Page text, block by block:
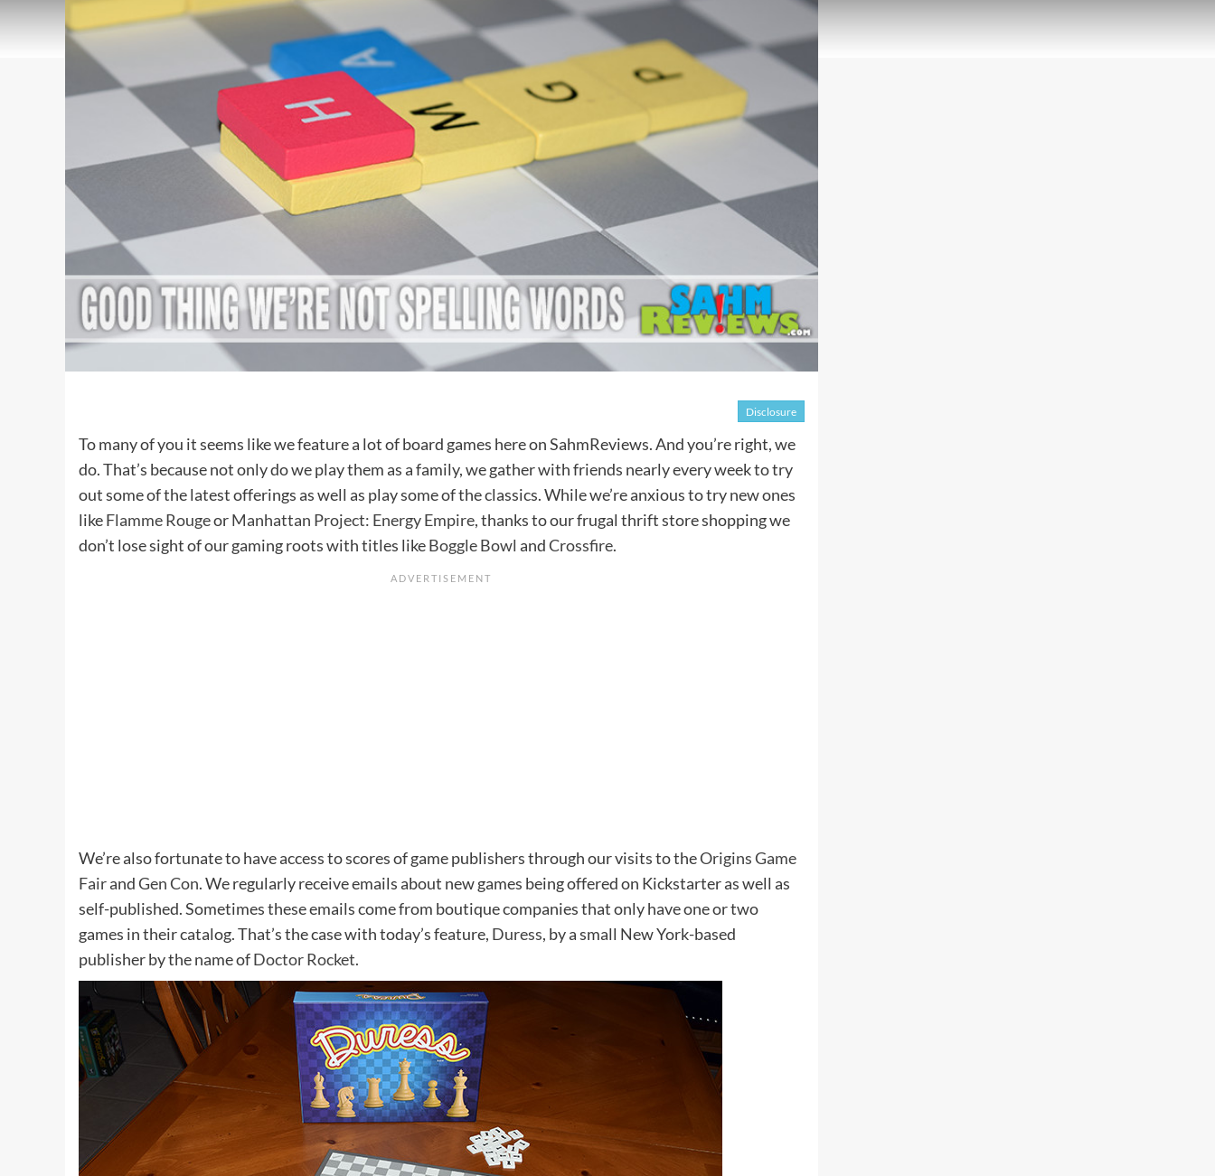
Disclosure
To many of you it seems like we feature a lot of board games here on SahmReviews. And you’re right, we
do. That’s because not only do we play them as a family, we gather with friends nearly every week to try
out some of the latest offerings as well as play some of the classics. While we’re anxious to try new ones
likeFlamme RougeorManhattan Project: Energy Empire, thanks to our frugal thrift store shopping we
don’t lose sight of our gaming roots with titles likeBoggle Bowl andCrossfire.
We’re also fortunate to have access to scores of game publishers through our visits to theOrigins Game
FairandGen Con. We regularly receive emails about new games being offered on Kickstarter as well as
self-published. Sometimes these emails come from boutique companies that only have one or two
games in their catalog. That’s the case with today’s feature, Duress, by a small New York-based
publisher by the name ofDoctor Rocket.